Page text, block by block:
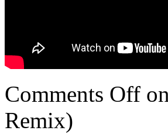
Comments Off
Remix)